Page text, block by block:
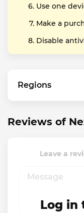
Use one
Make a
Disable
Regions
Reviews of
Leave a
Log in